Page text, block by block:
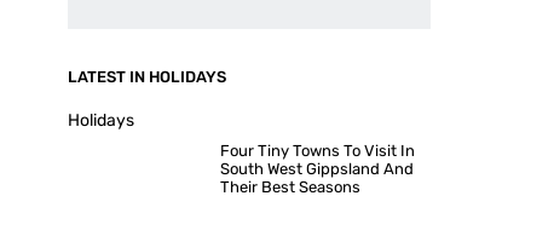
LATEST IN HOLIDAYS
Holidays
Four Tiny Towns To Visit In
South West Gippsland And
Their Best Seasons